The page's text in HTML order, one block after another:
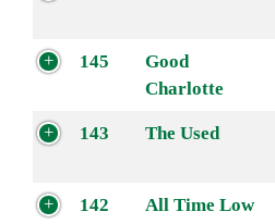
145
Good
Charlotte
143 The Used
142 All Time Low